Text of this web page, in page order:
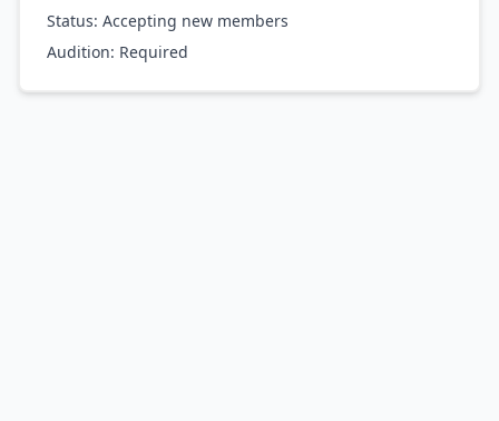
Status: Accepting new members
Audition: Required